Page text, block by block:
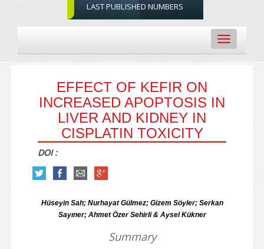
LAST PUBLISHED NUMBERS
Toggle
navigation
EFFECT OF KEFIR ON
INCREASED APOPTOSIS IN
LIVER AND KIDNEY IN
CISPLATIN TOXICITY
DOI :
Hüseyin Sah; Nurhayat Gülmez; Gizem Söyler; Serkan
Sayıner; Ahmet Özer Sehirli & Aysel Kükner
Summary